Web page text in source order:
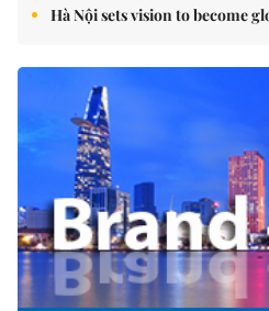
Hà Nội sets vision to become